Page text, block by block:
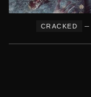
CRACKED –